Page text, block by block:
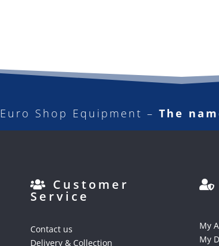
Euro Shop Equipment – The
Customer
Service
Contact us
Delivery & Collection
My
My